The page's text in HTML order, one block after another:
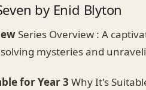
by Enid Blyton
Series Overview : A
mysteries and
for Year 3 Why It's